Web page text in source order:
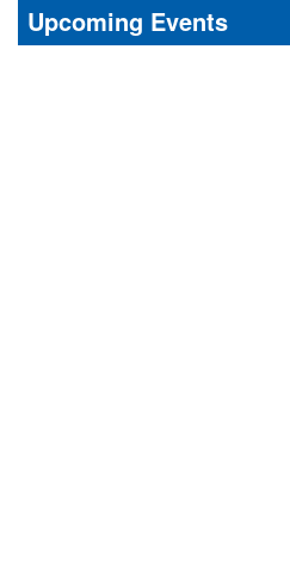
Upcoming Events